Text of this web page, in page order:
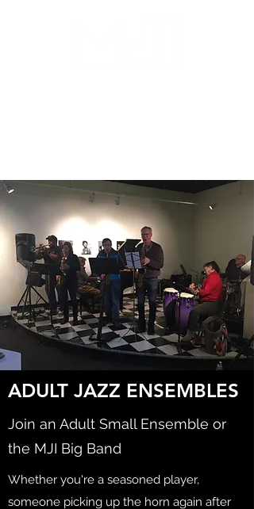
ADULT JAZZ ENSEMBLES
Join an Adult Small Ensemble or
the MJI Big Band
Whether you're a seasoned player,
someone picking up the horn again after